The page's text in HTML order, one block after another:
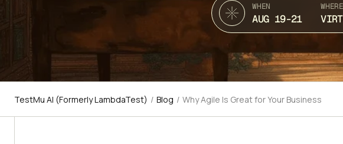
WHEN
AUG 19-21
WHERE
TestMu AI (Formerly LambdaTest) / Blog / Why Agile Is Great for Your Business